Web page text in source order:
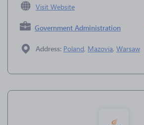
Visit Website
Government Administration
Address: Poland, Mazovia, Warsaw